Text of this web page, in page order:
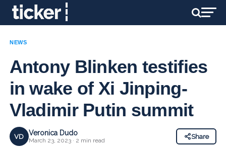
NEWS
Antony Blinken testifies
in wake of Xi Jinping-
Vladimir Putin summit
VD Veronica Dudo
March 23, 2023 · 2 min read
Share